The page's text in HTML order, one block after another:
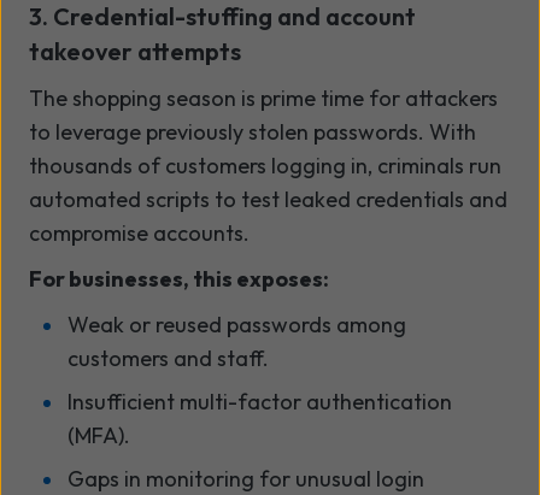
3. Credential-stuffing and account
takeover attempts
The shopping season is prime time for attackers
to leverage previously stolen passwords. With
thousands of customers logging in, criminals run
automated scripts to test leaked credentials and
compromise accounts.
For businesses, this exposes:
Weak or reused passwords among
customers and staff.
Insufficient multi-factor authentication
(MFA).
Gaps in monitoring for unusual login